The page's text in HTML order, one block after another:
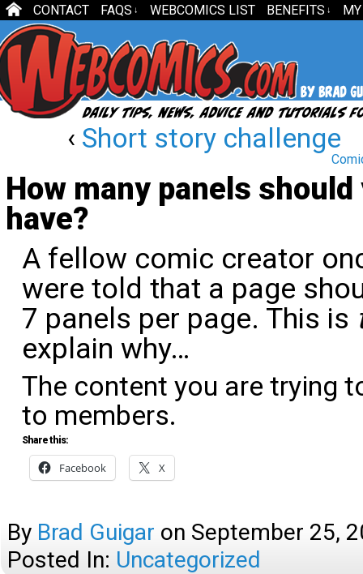
CONTACT FAQS ↓ WEBCOMICS LIST BENEFITS ↓
‹ Short story challenge
How many panels
have?
A fellow comic creator
were told that a page
7 panels per page. This is
explain why…
The content you are trying
to members.
Share this:
Facebook X
By Brad Guigar on September 25,
Posted In: Uncategorized